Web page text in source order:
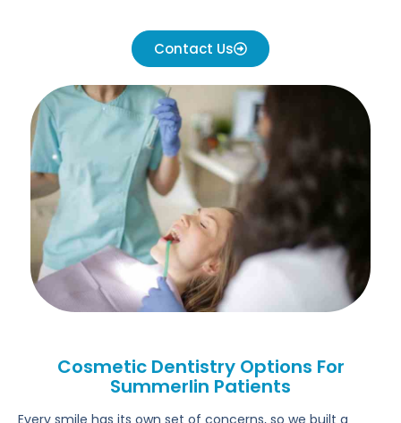
Contact Us
Cosmetic Dentistry Options For
Summerlin Patients
Every smile has its own set of concerns, so we built a